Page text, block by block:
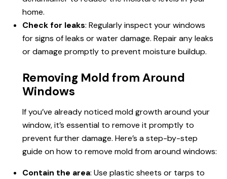
home.
Check for leaks: Regularly inspect your windows
for signs of leaks or water damage. Repair any leaks
or damage promptly to prevent moisture buildup.
Removing Mold from Around
Windows
If you’ve already noticed mold growth around your
window, it’s essential to remove it promptly to
prevent further damage. Here’s a step-by-step
guide on how to remove mold from around windows:
Contain the area: Use plastic sheets or tarps to